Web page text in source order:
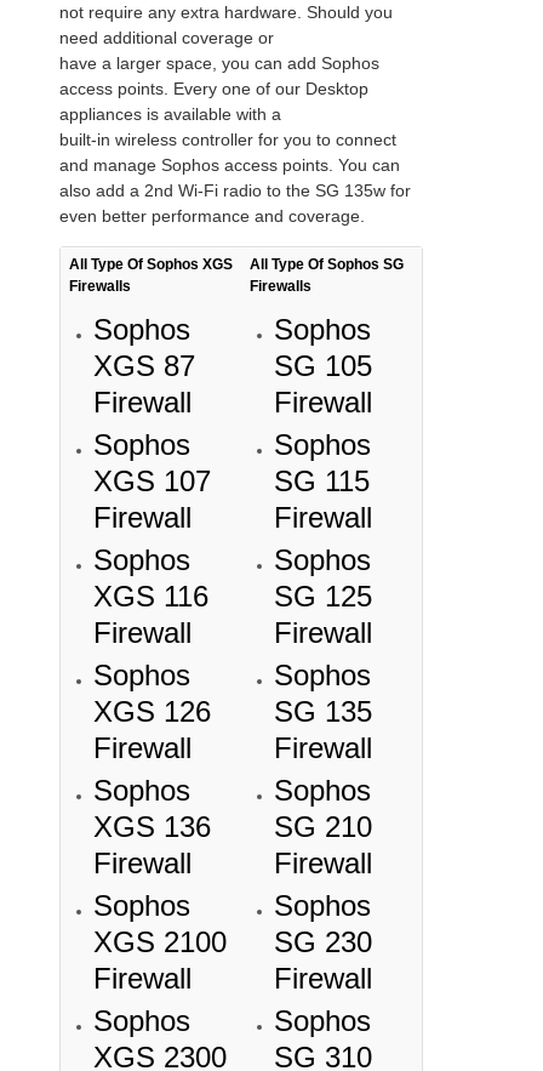
not require any extra hardware. Should you
need additional coverage or
have a larger space, you can add Sophos
access points. Every one of our Desktop
appliances is available with a
built-in wireless controller for you to connect
and manage Sophos access points. You can
also add a 2nd Wi-Fi radio to the SG 135w for
even better performance and coverage.
All Type Of Sophos XGS
Firewalls
Sophos
XGS 87
Firewall
Sophos
XGS 107
Firewall
Sophos
XGS 116
Firewall
Sophos
XGS 126
Firewall
Sophos
XGS 136
Firewall
Sophos
XGS 2100
Firewall
Sophos
XGS 2300
All Type Of Sophos SG
Firewalls
Sophos
SG 105
Firewall
Sophos
SG 115
Firewall
Sophos
SG 125
Firewall
Sophos
SG 135
Firewall
Sophos
SG 210
Firewall
Sophos
SG 230
Firewall
Sophos
SG 310